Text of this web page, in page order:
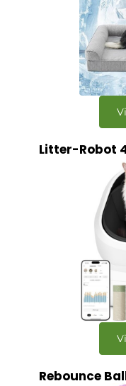
Litter-Robot
Rebounce